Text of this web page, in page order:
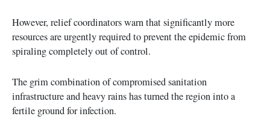
However, relief coordinators warn that significantly more
resources are urgently required to prevent the epidemic from
spiraling completely out of control.
The grim combination of compromised sanitation
infrastructure and heavy rains has turned the region into a
fertile ground for infection.